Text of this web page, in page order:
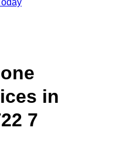
in
7